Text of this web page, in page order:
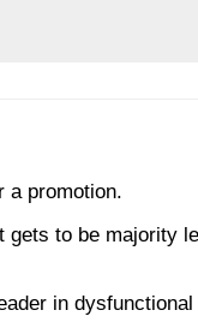
a promotion.
to be majority
in